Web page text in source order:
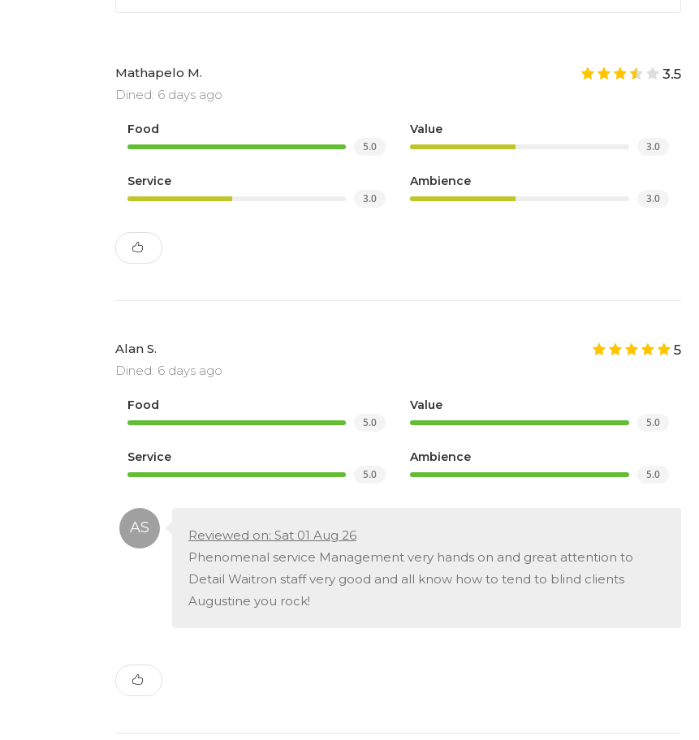
Mathapelo M.
Dined: 6 days ago
3.5
Food
5.0
Value
3.0
Service
3.0
Ambience
3.0
Alan S.
Dined: 6 days ago
5
Food
5.0
Value
5.0
Service
5.0
Ambience
5.0
Reviewed on: Sat 01 Aug 26
Phenomenal service Management very hands on and great attention to
Detail Waitron staff very good and all know how to tend to blind clients
Augustine you rock!